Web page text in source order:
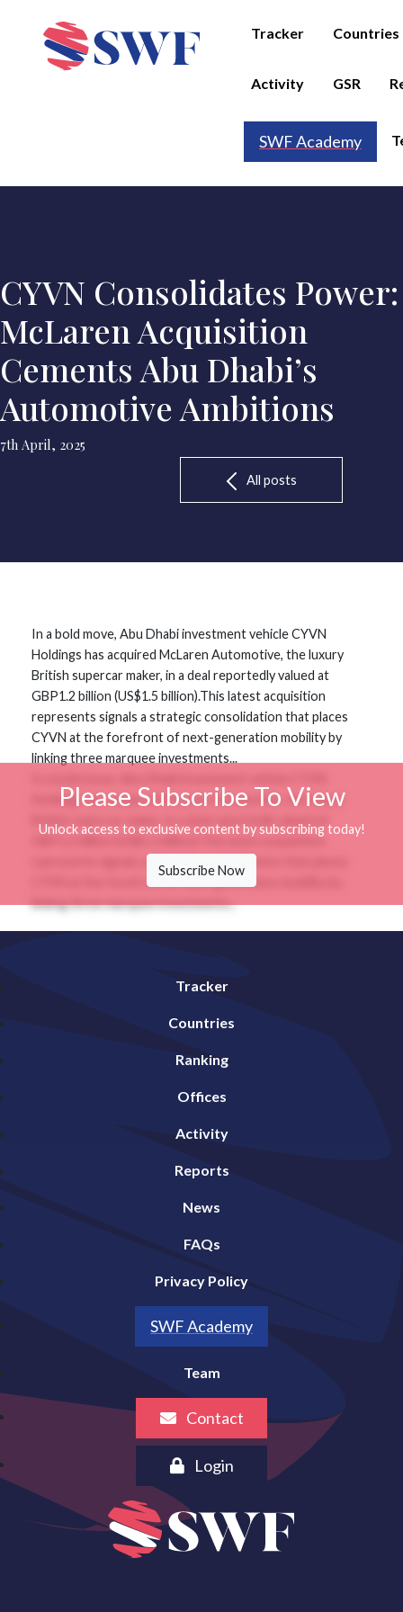
Tracker Countries
Activity GSR
SWF Academy
CYVN Consolidates Power:
McLaren Acquisition
Cements Abu Dhabi’s
Automotive Ambitions
7th April, 2025
All posts
In a bold move, Abu Dhabi investment vehicle CYVN
Holdings has acquired McLaren Automotive, the luxury
British supercar maker, in a deal reportedly valued at
GBP1.2 billion (US$1.5 billion).This latest acquisition
represents signals a strategic consolidation that places
CYVN at the forefront of next-generation mobility by
linking three marquee investments...
Holdings has acquired McLaren Automotive, the luxury
GBP1.2 billion (US$1.5 billion).This latest acquisition
represents signals a strategic consolidation that places
CYVN at the forefront of next-generation mobility by
linking three marquee investments...
Please Subscribe To View
Unlock access to exclusive content by subscribing today!
Subscribe Now
Tracker
Countries
Ranking
Offices
Activity
Reports
News
FAQs
Privacy Policy
SWF Academy
Team
Contact
Login